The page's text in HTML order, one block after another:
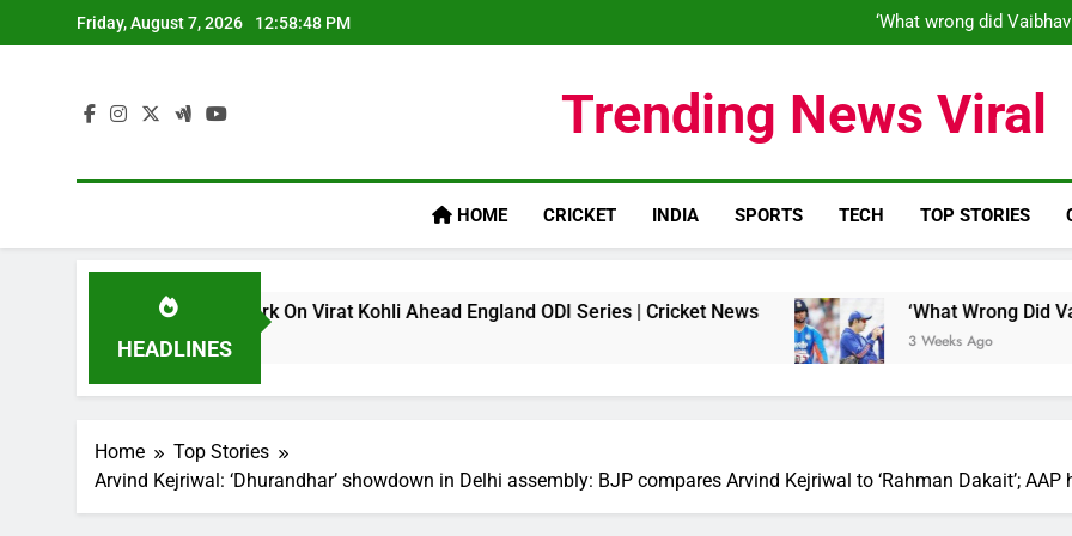
to
Friday, August 7, 2026 12:58:49 PM
‘What wrong did
‘What wrong did
Trending News Viral
HOME CRICKET INDIA SPORTS TECH TOP STORIES
HEADLINES
‘legacy’ Remark On Virat Kohli Ahead England ODI Series | Cricket News ‘What Wrong Did Vaibhav
3 Weeks Ago
Home
Top Stories
Arvind Kejriwal: ‘Dhurandhar’ showdown in Delhi assembly: BJP compares Arvind Kejriwal to ‘Rahman Dakait’;